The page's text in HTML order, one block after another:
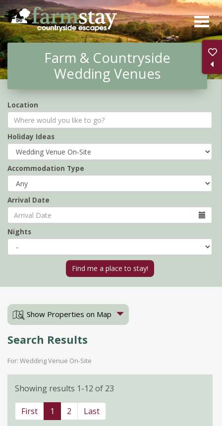
Skip
to
main
Farm & Countryside
Wedding Venues
Location
Holiday Ideas
Accommodation Type
Arrival Date
Nights
Show Properties on Map
Search Results
For: Wedding Venue On-Site
Showing results 1-12 of 23
First 1 2 Last